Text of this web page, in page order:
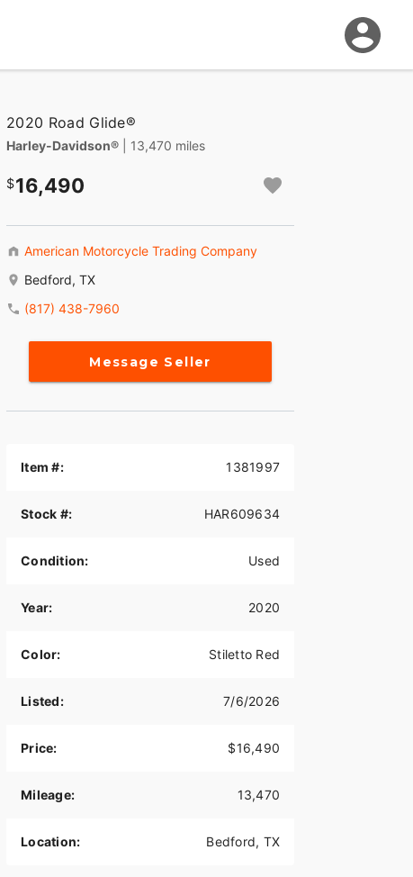
2020 Road Glide®
Harley-Davidson® | 13,470 miles
16,490
American Motorcycle Trading Company
Bedford, TX
(817) 438-7960
Message Seller
Item #: 1381997
Stock #: HAR609634
Condition: Used
Year: 2020
Color: Stiletto Red
Listed: 7/6/2026
Price: $16,490
Mileage: 13,470
Location: Bedford, TX